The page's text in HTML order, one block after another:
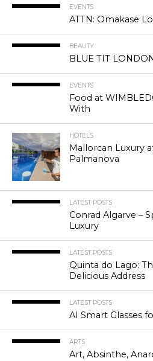
EVENTS
ATTN: Omakase
BEAUTY
BLUE TIT
EVENTS
Food at
With
HOTELS
Mallorcan Luxury
Palmanova
LATEST POSTS
Conrad Algarve –
Luxury
LATEST POSTS
Quinta do Lago:
Delicious Address
LATEST POSTS
AI Smart Glasses
ARTS
Art, Absinthe,